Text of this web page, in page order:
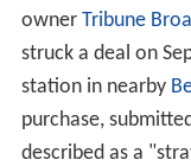
owner Tribune
struck a deal on
station in nearby
purchase,
described as a